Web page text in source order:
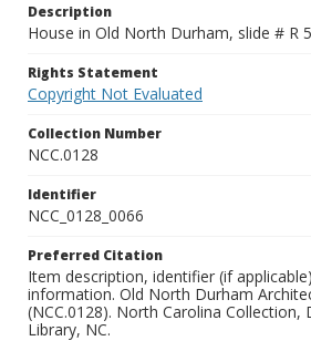
Description
House in Old North Durham, slide # R
Rights Statement
Copyright Not Evaluated
Collection Number
NCC.0128
Identifier
NCC_0128_0066
Preferred Citation
Item description, identifier (if
information. Old North Durham
(NCC.0128). North Carolina Collection,
Library, NC.